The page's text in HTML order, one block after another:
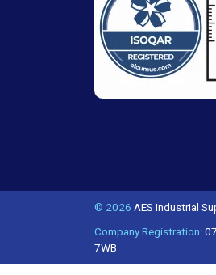
© 2026 AES Industrial
Company Registration:
7WB